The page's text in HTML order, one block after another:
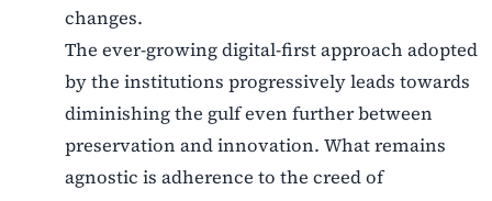
changes.
The ever-growing digital-first approach adopted
by the institutions progressively leads towards
diminishing the gulf even further between
preservation and innovation. What remains
agnostic is adherence to the creed of